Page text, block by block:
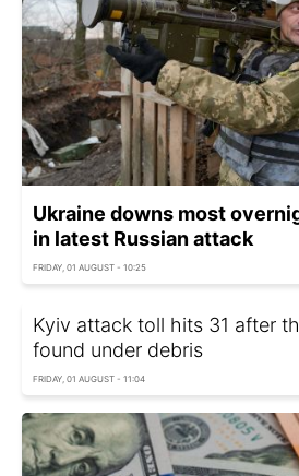
Ukraine downs most
in latest Russian attack
FRIDAY, 01 AUGUST - 10:25
Kyiv attack toll hits 31 after
found under debris
FRIDAY, 01 AUGUST - 11:04